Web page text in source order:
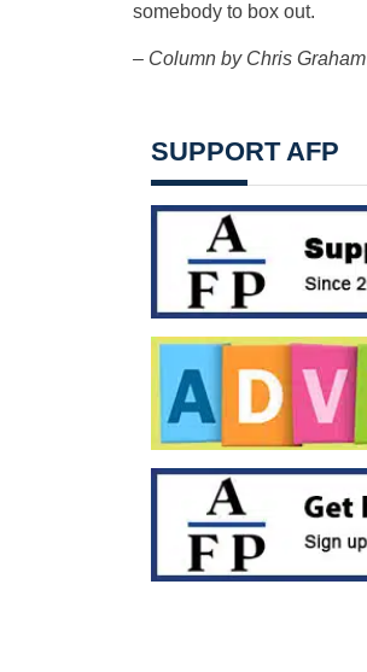
somebody to box out.
– Column by Chris Graham
SUPPORT AFP